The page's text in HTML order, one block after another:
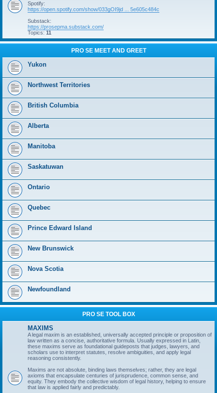
Spotify:
https://open.spotify.com/show/033gOI9jd ... 5e605c484c
Substack:
https://prosepma.substack.com/
Topics: 11
PRO SE MEET AND GREET
Yukon
Northwest Territories
British Columbia
Alberta
Manitoba
Saskatuwan
Ontario
Quebec
Prince Edward Island
New Brunswick
Nova Scotia
Newfoundland
PRO SE TOOL BOX
MAXIMS
A legal maxim is an established, universally accepted principle or proposition of
law written as a concise, authoritative formula. Usually expressed in Latin,
these maxims serve as foundational guideposts that judges, lawyers, and
scholars use to interpret statutes, resolve ambiguities, and apply legal
reasoning consistently.
Maxims are not absolute, binding laws themselves; rather, they are legal
axioms that encapsulate centuries of jurisprudence, common sense, and
equity. They embody the collective wisdom of legal history, helping to ensure
that law is applied fairly and predictably.